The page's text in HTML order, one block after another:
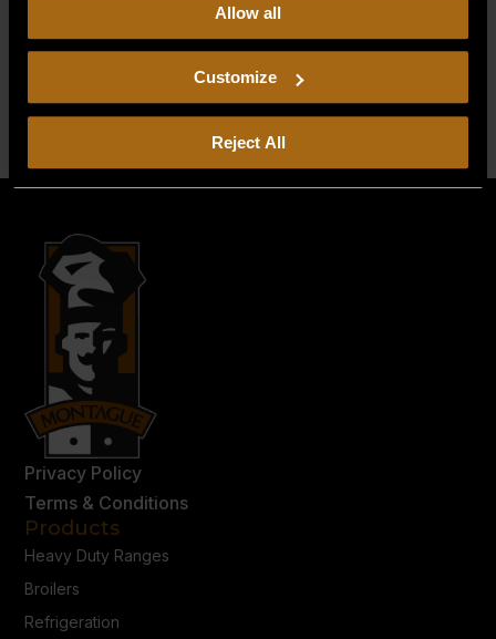
Continued use of the site means you
consent to ourPrivacy PolicyandTerms of Use,
including arbitration and class action waiver.
Allow all
Customize
Reject All
WordPress.org
Privacy Policy
Terms & Conditions
Products
Heavy Duty Ranges
Broilers
Refrigeration